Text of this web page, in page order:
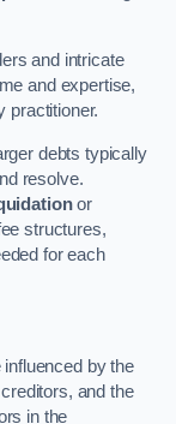
and intricate
and expertise,
practitioner.
debts typically
resolve.
or
structures,
for each
by the
and the
in the